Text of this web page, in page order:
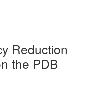
Reduction
the PDB